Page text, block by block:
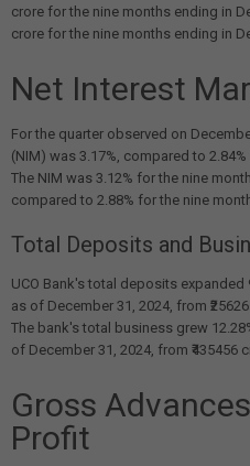
crore for the nine months ending in
crore for the nine months ending in
Net Interest
For the quarter observed on
(NIM) was 3.17%, compared to
The NIM was 3.12% for the nine
compared to 2.88% for the nine
Total Deposits and
UCO Bank's total deposits expanded
as of December 31, 2024, from
The bank's total business grew
of December 31, 2024, from ₹435456
Gross
Profit